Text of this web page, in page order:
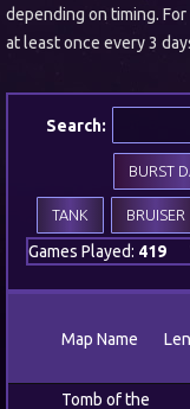
depending on timing.
at least once every 3
Search:
BURST
BRUISER
TANK
Games Played: 419
Map Name
Tomb of the